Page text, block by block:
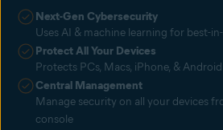
Next-Gen Cybersecurity
Uses AI & machine learning for best-
Protect All Your Devices
Protects PCs, Macs, iPhone, &
Central Management
Manage security on all your devices
console